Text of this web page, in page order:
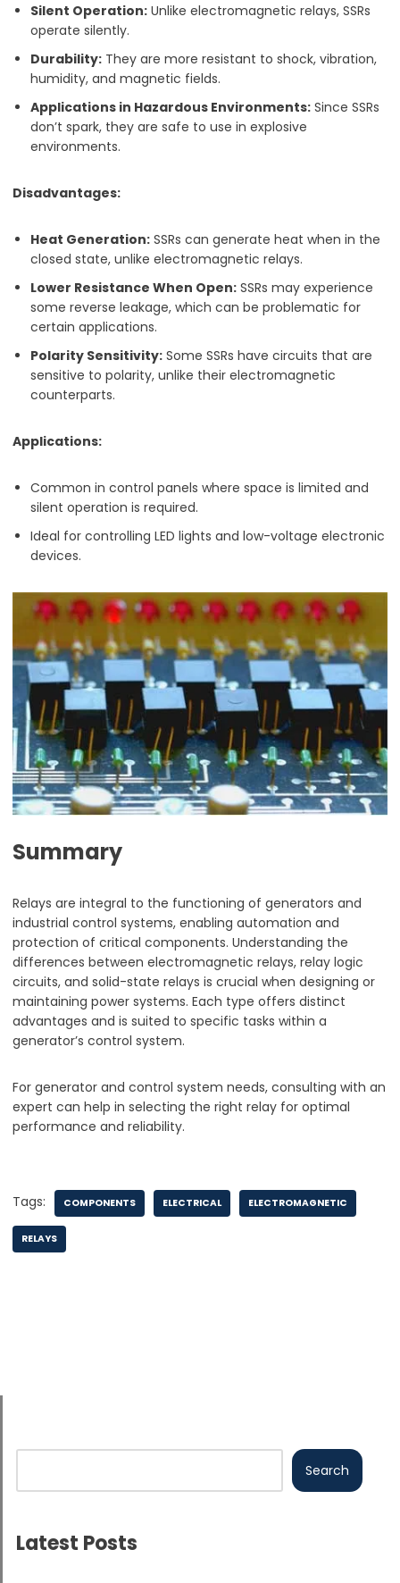
Silent Operation: Unlike electromagnetic relays, SSRs
operate silently.
Durability: They are more resistant to shock, vibration,
humidity, and magnetic fields.
Applications in Hazardous Environments: Since SSRs
don’t spark, they are safe to use in explosive
environments.
Disadvantages:
Heat Generation: SSRs can generate heat when in the
closed state, unlike electromagnetic relays.
Lower Resistance When Open: SSRs may experience
some reverse leakage, which can be problematic for
certain applications.
Polarity Sensitivity: Some SSRs have circuits that are
sensitive to polarity, unlike their electromagnetic
counterparts.
Applications:
Common in control panels where space is limited and
silent operation is required.
Ideal for controlling LED lights and low-voltage electronic
devices.
Summary
Relays are integral to the functioning of generators and
industrial control systems, enabling automation and
protection of critical components. Understanding the
differences between electromagnetic relays, relay logic
circuits, and solid-state relays is crucial when designing or
maintaining power systems. Each type offers distinct
advantages and is suited to specific tasks within a
generator’s control system.
For generator and control system needs, consulting with an
expert can help in selecting the right relay for optimal
performance and reliability.
Tags: COMPONENTS ELECTRICAL ELECTROMAGNETIC
RELAYS
Search
Latest Posts